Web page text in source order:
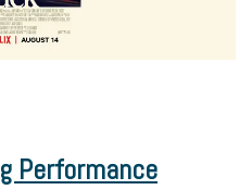
Performance